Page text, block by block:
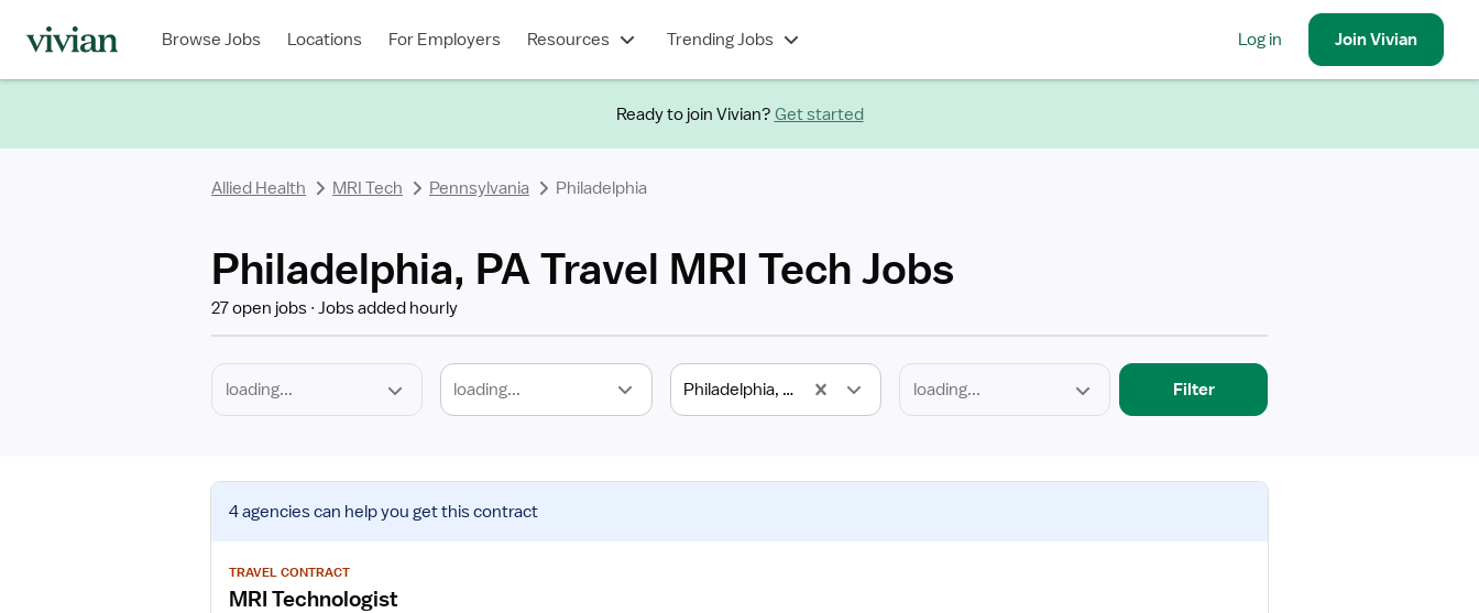
Browse Jobs Locations For Employers Resources Trending Jobs Log in JoinVivian
Ready to join Vivian? Get started
Allied Health MRI Tech Pennsylvania Philadelphia
Philadelphia, PA Travel MRI Tech Jobs
27 open jobs Jobs added hourly
loading... Philadelphia, PA
Type
Filter
View
job
for
MRI
4 agenciescan help you get this contract
TRAVEL CONTRACT
MRI Technologist